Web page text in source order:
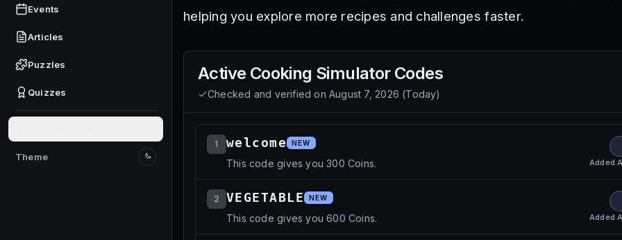
Events
Articles
Puzzles
Quizzes
Theme
Switch to light mode
helping you explore more recipes and challenges faster.
Active Cooking SimulatorCodes
Checked and verified onAugust 7, 2026 (Today)
1 welcome NEW
This code gives you 300 Coins. Added
2 VEGETABLE NEW
This code gives you 600 Coins. Added